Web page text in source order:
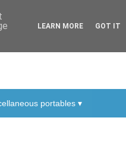
portables ▾
LEARN MORE GOT IT